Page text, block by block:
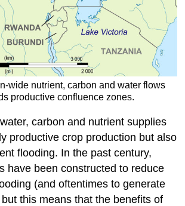
wide nutrient, carbon and water flows
productive confluence zones.
carbon and nutrient supplies
productive crop production but also
flooding. In the past century,
have been constructed to reduce
(and oftentimes to generate
this means that the benefits of